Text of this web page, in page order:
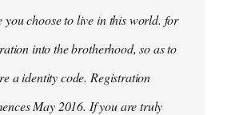
you choose to live in this world. for
into the brotherhood, so as to
a identity code. Registration
May 2016. If you are truly